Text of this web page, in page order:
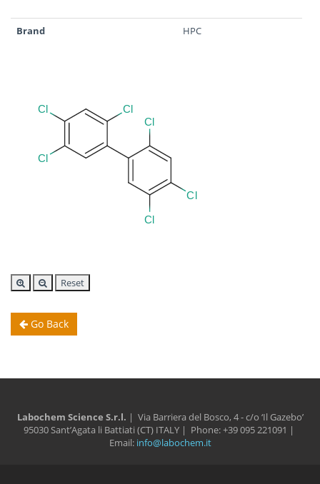
Brand HPC
Reset
Go Back
Labochem Science S.r.l. | Via Barriera del Bosco, 4 - c/o ‘Il Gazebo’
95030 Sant’Agata li Battiati (CT) ITALY | Phone: +39 095 221091 |
Email: info@labochem.it